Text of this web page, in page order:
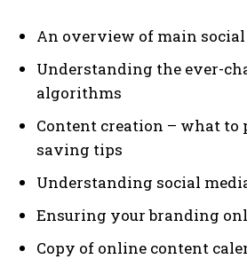
An overview of main
Understanding the ever-
algorithms
Content creation – what to
saving tips
Understanding social
Ensuring your branding
Copy of online content